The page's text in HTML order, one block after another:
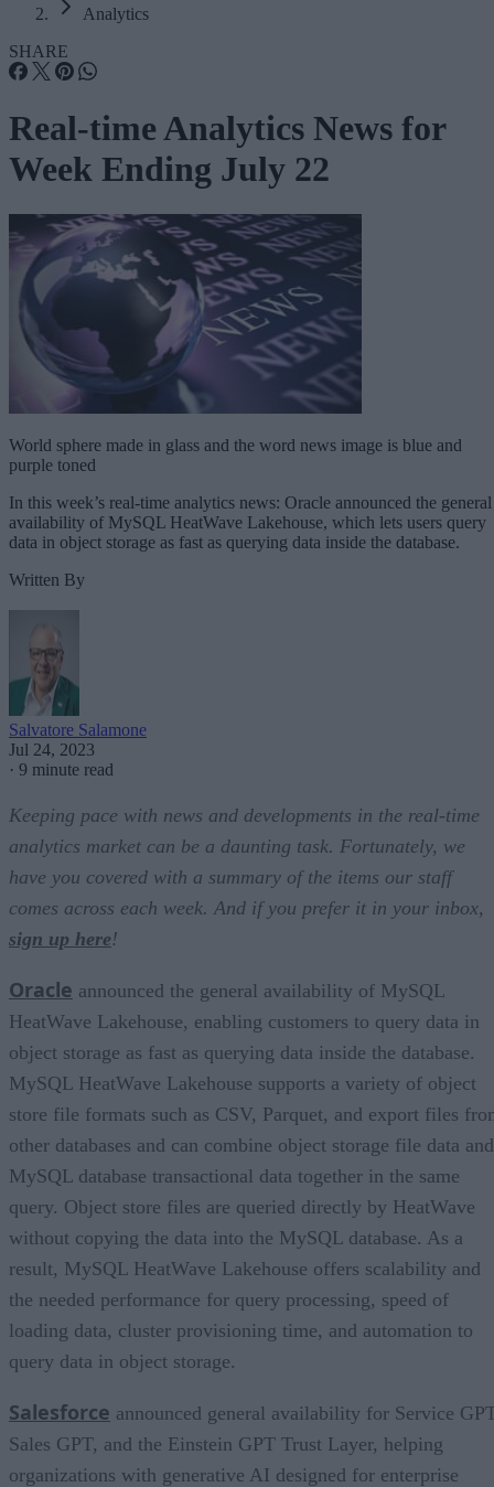
Analytics
SHARE
Real-time Analytics News for
Week Ending July 22
World sphere made in glass and the word news image is blue and
purple toned
In this week’s real-time analytics news: Oracle announced the general
availability of MySQL HeatWave Lakehouse, which lets users query
data in object storage as fast as querying data inside the database.
Written By
Salvatore Salamone
Jul 24, 2023
· 9 minute read
Keeping pace with news and developments in the real-time
analytics market can be a daunting task. Fortunately, we
have you covered with a summary of the items our staff
comes across each week. And if you prefer it in your inbox,
sign up here!
Oracle announced the general availability of MySQL
HeatWave Lakehouse, enabling customers to query data in
object storage as fast as querying data inside the database.
MySQL HeatWave Lakehouse supports a variety of object
store file formats such as CSV, Parquet, and export files
other databases and can combine object storage file data and
MySQL database transactional data together in the same
query. Object store files are queried directly by HeatWave
without copying the data into the MySQL database. As a
result, MySQL HeatWave Lakehouse offers scalability and
the needed performance for query processing, speed of
loading data, cluster provisioning time, and automation to
query data in object storage.
Salesforce announced general availability for Service
Sales GPT, and the Einstein GPT Trust Layer, helping
organizations with generative AI designed for enterprise